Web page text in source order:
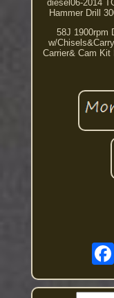
diesel06-2014
Hammer Drill
58J 1900rpm
w/
Carrier& Cam Kit